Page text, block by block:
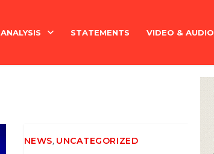
ANALYSIS
International
STATEMENTS VIDEO & AUDIO
NEWS, UNCATEGORIZED